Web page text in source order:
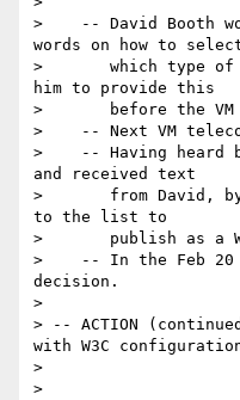
>    -- David Booth
words on how to
>       which type of
him to provide this
>       before the VM
>    -- Next VM
>    -- Having heard
and received text
>       from David, by
to the list to
>       publish as a
>    -- In the Feb 20
decision.
>
> -- ACTION
with W3C
>
>